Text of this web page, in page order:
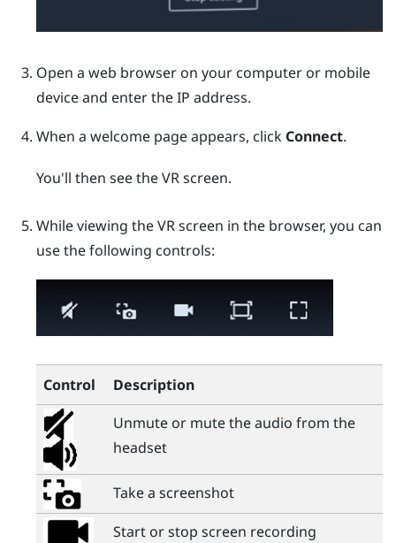
Open a web browser on your computer or mobile
device and enter the IP address.
When a welcome page appears, click Connect.
You'll then see the VR screen.
While viewing the VR screen in the browser, you can
use the following controls:
Control
Description
Unmute or mute the audio from the
headset
Take a screenshot
Start or stop screen recording